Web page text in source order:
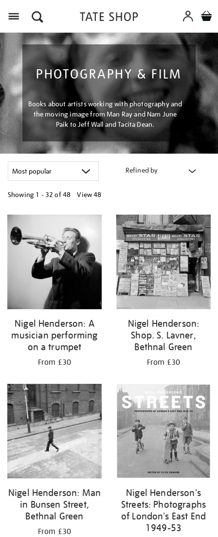
PHOTOGRAPHY & FILM
Books about artists working with photography and
the moving image from Man Ray and Nam June
Paik to Jeff Wall and Tacita Dean.
Refined by
Showing 1 - 32 of48 View 48
your
results
Nigel Henderson: A
musician performing
on a trumpet
From £30
Nigel Henderson:
Shop. S. Lavner,
Bethnal Green
From £30
Nigel Henderson: Man
in Bunsen Street,
Bethnal Green
From £30
Nigel Henderson's
Streets: Photographs
of London's East End
1949-53